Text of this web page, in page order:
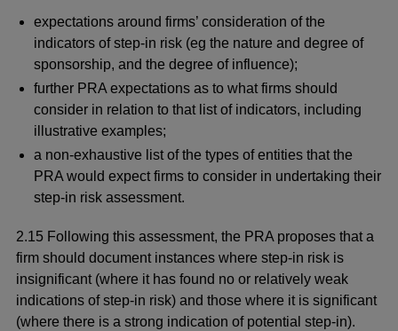
expectations around firms’ consideration of the
indicators of step-in risk (eg the nature and degree of
sponsorship, and the degree of influence);
further PRA expectations as to what firms should
consider in relation to that list of indicators, including
illustrative examples;
a non-exhaustive list of the types of entities that the
PRA would expect firms to consider in undertaking their
step-in risk assessment.
2.15 Following this assessment, the PRA proposes that a
firm should document instances where step-in risk is
insignificant (where it has found no or relatively weak
indications of step-in risk) and those where it is significant
(where there is a strong indication of potential step-in).